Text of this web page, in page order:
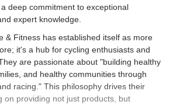
deep commitment to exceptional
expert knowledge.
& Fitness has established itself as more
it's a hub for cycling enthusiasts and
are passionate about "building healthy
and healthy communities through
racing." This philosophy drives their
on providing not just products, but